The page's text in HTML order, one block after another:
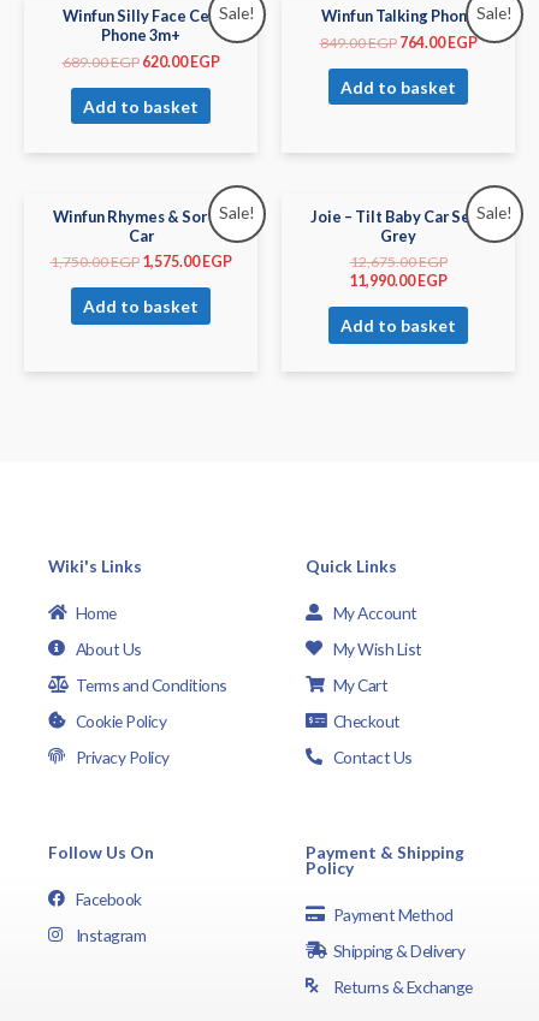
Sale!
Winfun Silly Face Cell
Phone 3m+
689.00EGP 620.00 EGP
Add to basket
Sale!
Winfun Talking Phone
849.00EGP 764.00 EGP
Add to basket
Sale!
Winfun Rhymes & Sorter
Car
1,750.00EGP 1,575.00 EGP
Add to basket
Sale!
Joie – Tilt Baby Car Seat
Grey
12,675.00EGP
11,990.00 EGP
Add to basket
Wiki's Links
Home
About Us
Terms and Conditions
Cookie Policy
Privacy Policy
Quick Links
My Account
My Wish List
My Cart
Checkout
Contact Us
Follow Us On
Facebook
Instagram
Payment & Shipping
Policy
Payment Method
Shipping & Delivery
Returns & Exchange